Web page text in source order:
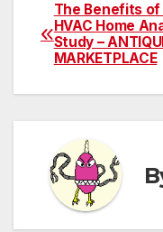
Post
The Benefits of
HVAC Home
Study –
MARKETPLACE